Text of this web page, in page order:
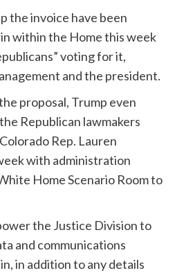
the invoice have been
within the Home this week
voting for it,
and the president.
proposal, Trump even
Republican lawmakers
Rep. Lauren
with administration
Home Scenario Room to
the Justice Division to
and communications
in addition to any details